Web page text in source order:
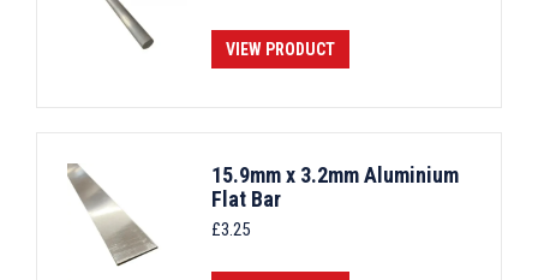
VIEW PRODUCT
15.9mm x 3.2mm Aluminium
Flat Bar
£3.25